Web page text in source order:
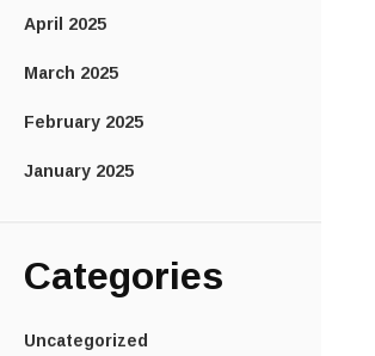
April 2025
March 2025
February 2025
January 2025
Categories
Uncategorized